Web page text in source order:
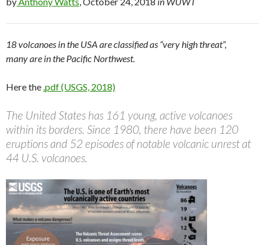
18 volcanoes in the USA are classified as “very high threat”,
many are in the Pacific Northwest.
Here the.pdf (USGS, 2018)
The United States has 161 young, active volcanoes
within its borders. Since 1980, there have been 120
eruptions and 52 episodes of notable volcanic unrest at
44 U.S. volcanoes.